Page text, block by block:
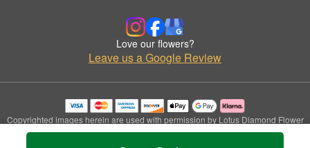
Love our flowers?
Leave us a Google Review
Copyrighted images herein are used with permission by Lotus Diamond Flower
LLC.